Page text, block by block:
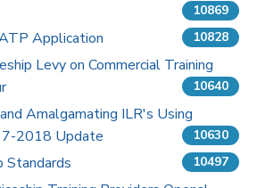
10869
Application 10828
Levy on Commercial Training
10640
Amalgamating ILR's Using
2018 Update
10630
Standards 10497